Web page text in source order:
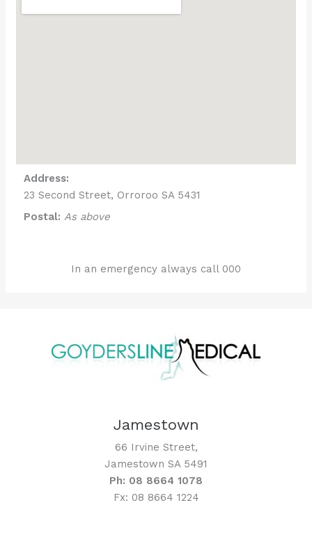
Address:
23 Second Street, Orroroo SA 5431
Postal: As above
In an emergency always call 000
Jamestown
66 Irvine Street,
Jamestown SA 5491
Ph: 08 8664 1078
Fx: 08 8664 1224